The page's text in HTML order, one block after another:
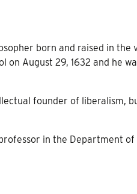
born and raised in
on August 29, 1632 and he
founder of liberalism,
in the Department